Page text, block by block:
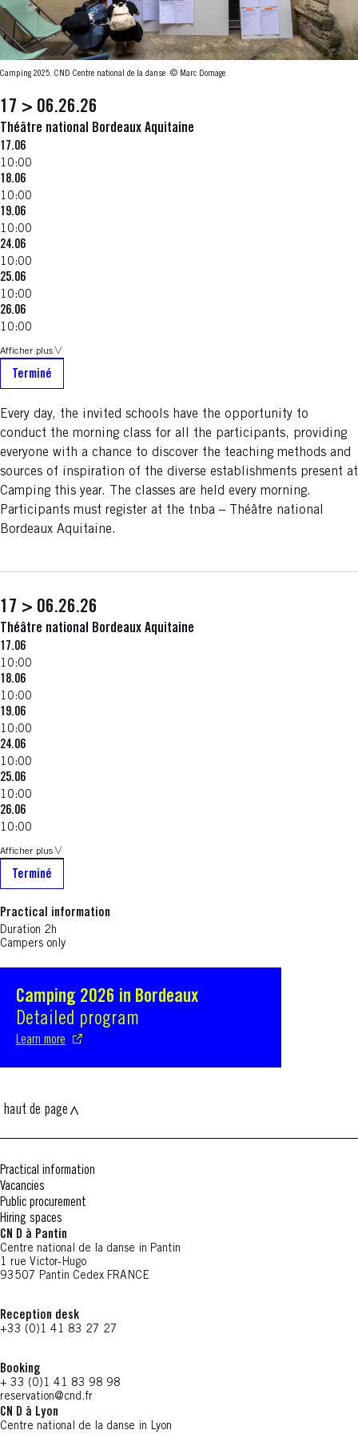
Camping 2025. CND Centre national de la danse © Marc Domage
17 > 06.26.26
Théâtre national Bordeaux Aquitaine
17.06
10:00
18.06
10:00
19.06
10:00
24.06
10:00
25.06
10:00
26.06
10:00
Afficher plus
Terminé
Every day, the invited schools have the opportunity to
conduct the morning class for all the participants, providing
everyone with a chance to discover the teaching methods and
sources of inspiration of the diverse establishments present at
Camping this year. The classes are held every morning.
Participants must register at the tnba – Théâtre national
Bordeaux Aquitaine.
17 > 06.26.26
Théâtre national Bordeaux Aquitaine
17.06
10:00
18.06
10:00
19.06
10:00
24.06
10:00
25.06
10:00
26.06
10:00
Afficher plus
Terminé
Practical information
Duration 2h
Campers only
Camping 2026 in Bordeaux
Detailed program
Learn more
S'ouvre dans une nouvelle fenêtre
haut de page
Practical information
Vacancies
Public procurement
Hiring spaces
CN D à Pantin
Centre national de la danse in Pantin
1 rue Victor-Hugo
93507 Pantin Cedex FRANCE
Reception desk
+33 (0)1 41 83 27 27
Booking
+ 33 (0)1 41 83 98 98
reservation@cnd.fr
CN D à Lyon
Centre national de la danse in Lyon